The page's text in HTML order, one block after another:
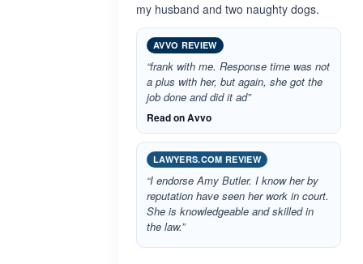
my husband and two naughty dogs.
AVVO REVIEW
“frank with me. Response time was not
a plus with her, but again, she got the
job done and did it ad”
Read on Avvo
LAWYERS.COM REVIEW
“I endorse Amy Butler. I know her by
reputation have seen her work in court.
She is knowledgeable and skilled in
the law.”